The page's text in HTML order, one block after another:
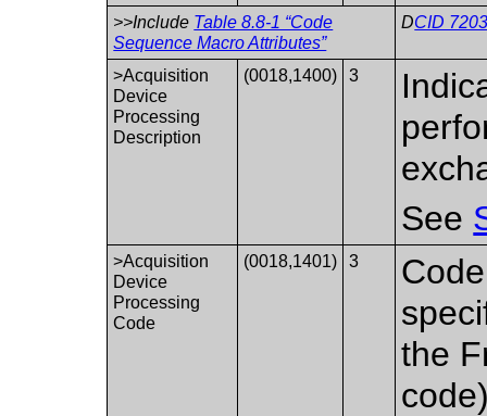
>>Include Table 8.8-1 “Code
Sequence Macro Attributes”
DCID
>Acquisition
Device
Processing
Description
(0018,1400) 3
See
>Acquisition
Device
Processing
Code
(0018,1401) 3
the